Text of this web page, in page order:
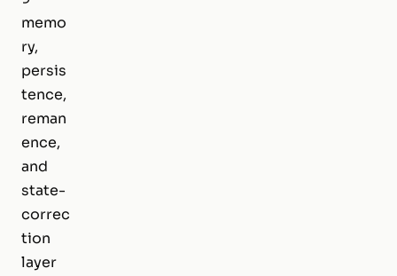
memo
ry,
persis
tence,
reman
ence,
and
state-
correc
tion
layer